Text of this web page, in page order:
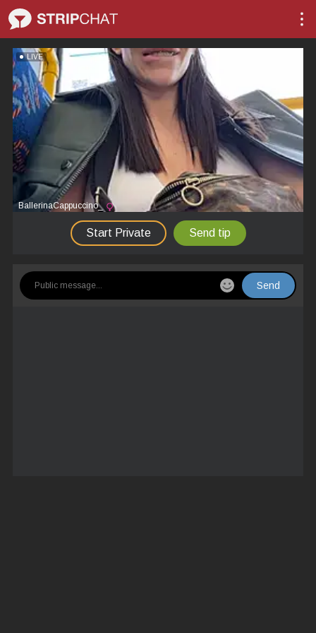
LIVE
BallerinaCappuccino_
Start Private Send tip
Send